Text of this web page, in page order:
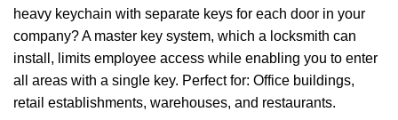
heavy keychain with separate keys for each door in your
company? A master key system, which a locksmith can
install, limits employee access while enabling you to enter
all areas with a single key. Perfect for: Office buildings,
retail establishments, warehouses, and restaurants.